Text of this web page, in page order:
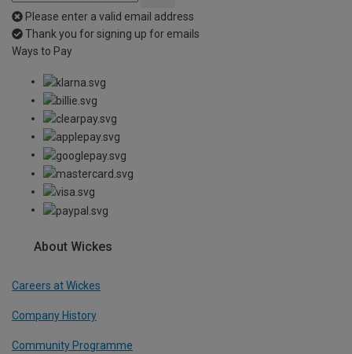
Please enter a valid email address
Thank you for signing up for emails
Ways to Pay
About Wickes
Careers at Wickes
Company History
Community Programme